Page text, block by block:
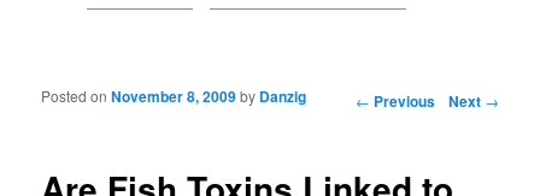
Post navigation ← Previous Next →
Posted onNovember 8, 2009by Danzig